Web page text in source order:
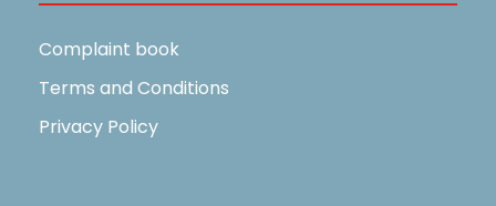
Complaint book
Terms and Conditions
Privacy Policy